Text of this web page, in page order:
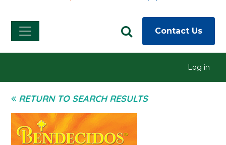
Contact Us
Log in
RETURN TO SEARCH RESULTS